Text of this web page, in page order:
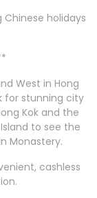
holidays
West in Hong
for stunning city
Kok and the
to see the
Monastery.
cashless